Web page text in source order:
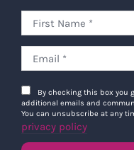
By checking this box you
additional emails and
You can unsubscribe at any
privacy policy